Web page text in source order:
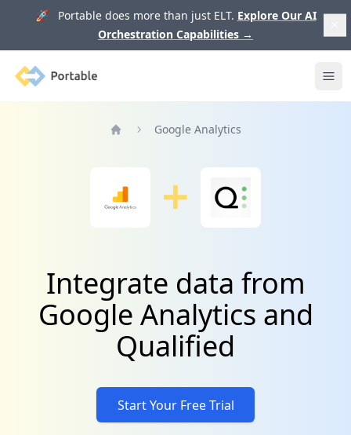
🚀 Portable does more than just ELT. Explore Our AI
Orchestration Capabilities →
Portable
Google Analytics
Integrate data from
Google Analytics and
Qualified
Start Your Free Trial